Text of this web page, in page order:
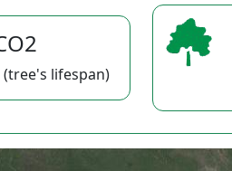
lifespan)